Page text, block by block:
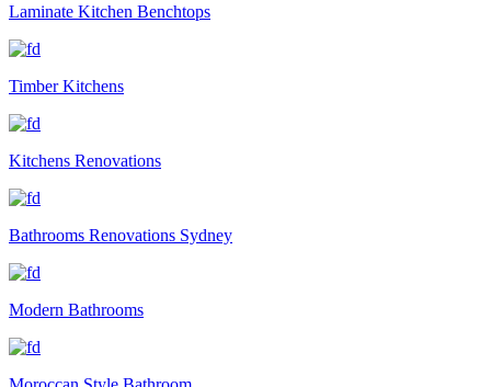
Laminate Kitchen Benchtops
Timber Kitchens
Kitchens Renovations
Bathrooms Renovations Sydney
Modern Bathrooms